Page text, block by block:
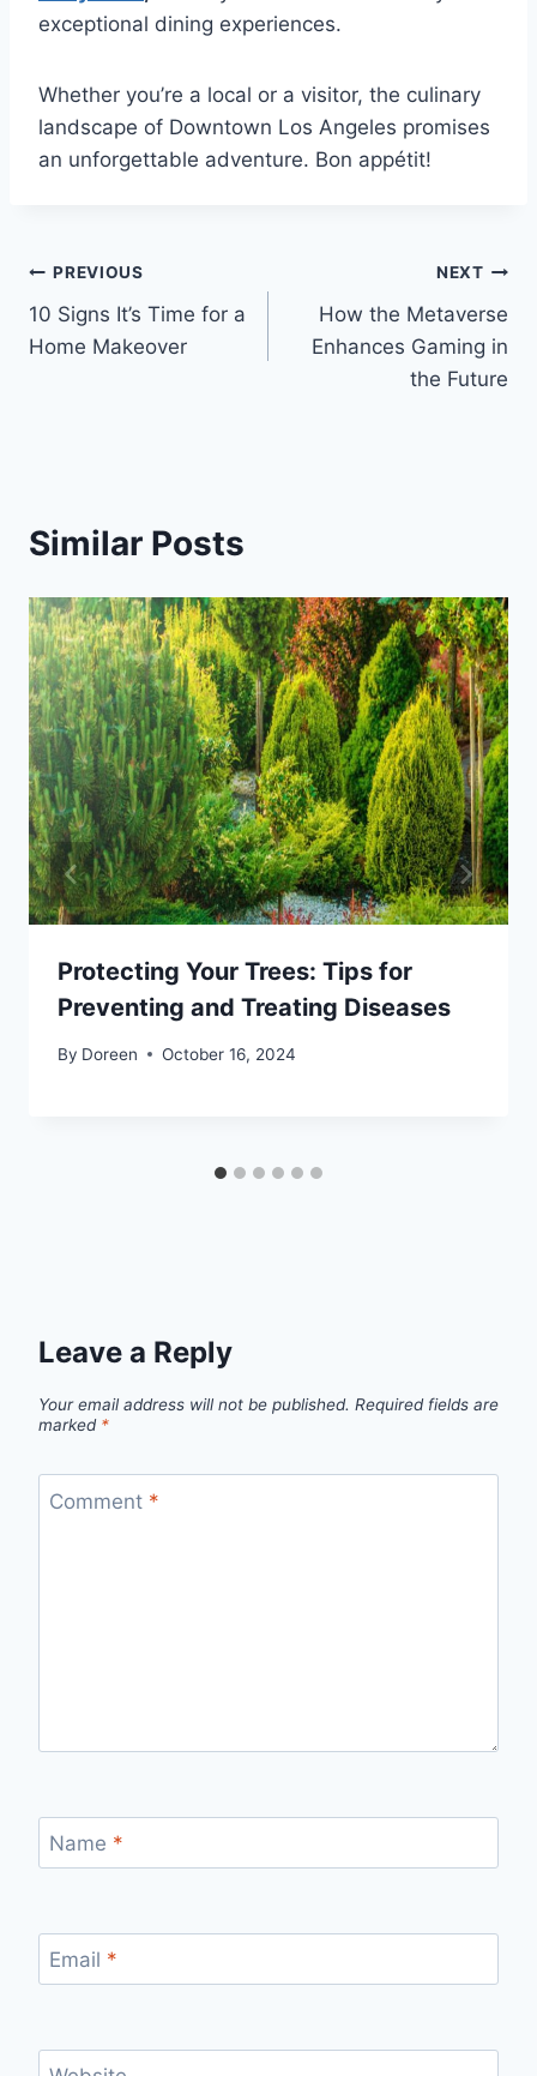
exceptional dining experiences.
Whether you’re a local or a visitor, the culinary
landscape of Downtown Los Angeles promises
an unforgettable adventure. Bon appétit!
Post
navigation
PREVIOUS
10 Signs It’s Time for a
Home Makeover
NEXT
How the Metaverse
Enhances Gaming in
the Future
Similar Posts
Protecting Your Trees: Tips for
Preventing and Treating Diseases
By Doreen October 16, 2024
Leave a Reply
Your email address will not be published. Required fields are
marked *
Comment *
Name *
Email *